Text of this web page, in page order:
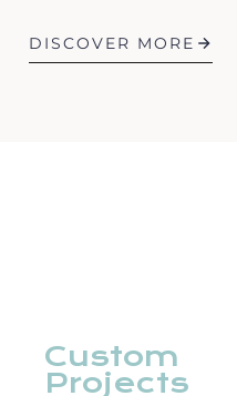
DISCOVER MORE
Custom
Projects